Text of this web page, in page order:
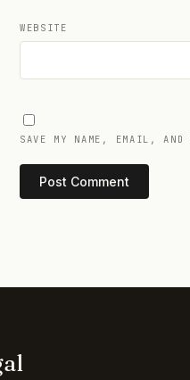
WEBSITE
SAVE MY NAME, EMAIL, AND